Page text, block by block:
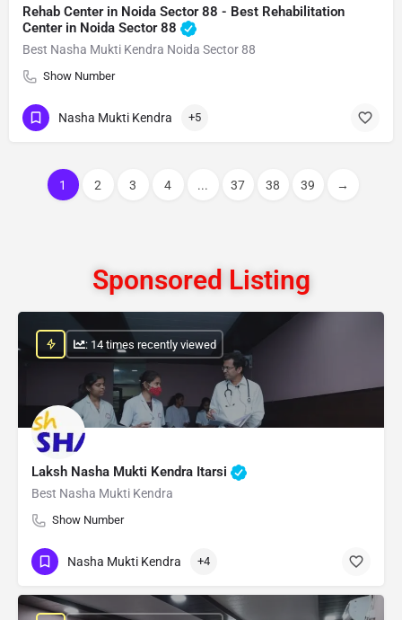
Rehab Center in Noida Sector 88 - Best Rehabilitation
Center in Noida Sector 88
Best Nasha Mukti Kendra Noida Sector 88
Show Number
Nasha Mukti Kendra +5
1 2 3 4 ... 37 38 39 →
Sponsored Listing
Laksh Nasha Mukti Kendra Itarsi
Best Nasha Mukti Kendra
Show Number
: 14 times recently viewed
Nasha Mukti Kendra +4